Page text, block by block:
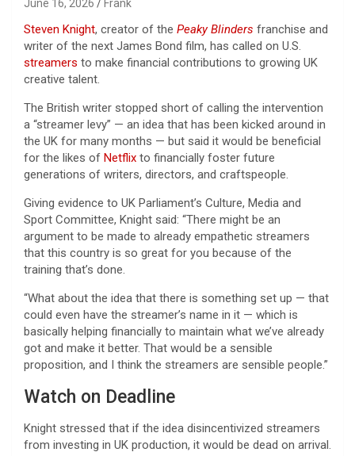
June 16, 2026 Frank
Steven Knight, creator of the Peaky Blinders franchise and
writer of the next James Bond film, has called on U.S.
streamers to make financial contributions to growing UK
creative talent.
The British writer stopped short of calling the intervention
a “streamer levy” — an idea that has been kicked around in
the UK for many months — but said it would be beneficial
for the likes of Netflix to financially foster future
generations of writers, directors, and craftspeople.
Giving evidence to UK Parliament’s Culture, Media and
Sport Committee, Knight said: “There might be an
argument to be made to already empathetic streamers
that this country is so great for you because of the
training that’s done.
“What about the idea that there is something set up — that
could even have the streamer’s name in it — which is
basically helping financially to maintain what we’ve already
got and make it better. That would be a sensible
proposition, and I think the streamers are sensible people.”
Watch on Deadline
Knight stressed that if the idea disincentivized streamers
from investing in UK production, it would be dead on arrival.